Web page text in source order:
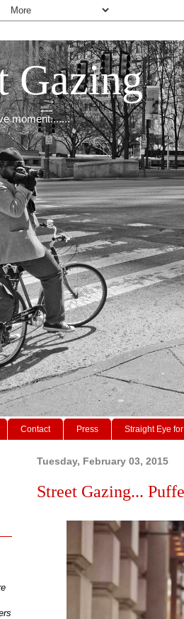
Gazing
moment.......
Contact Press Straight Eye
Tuesday, February 03, 2015
Street Gazing...